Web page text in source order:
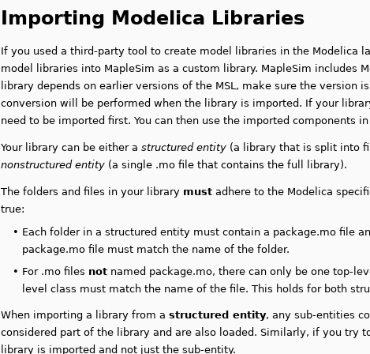
Importing Modelica Libraries
If you used a third-party tool to create model libraries in the Modelica
model libraries into MapleSim as a custom library. MapleSim includes
library depends on earlier versions of the MSL, make sure the version
conversion will be performed when the library is imported. If your
need to be imported first. You can then use the imported components
Your library can be either astructured entity (a library that is split into
nonstructured entity (a single .mo file that contains the full library).
The folders and files in your library must adhere to the Modelica
true:
• Each folder in a structured entity must contain a package.mo file
package.mo file must match the name of the folder.
• For .mo files not named package.mo, there can only be one top-
level class must match the name of the file. This holds for both
When importing a library from astructured entity, any sub-entities
considered part of the library and are also loaded. Similarly, if you try
library is imported and not just the sub-entity.